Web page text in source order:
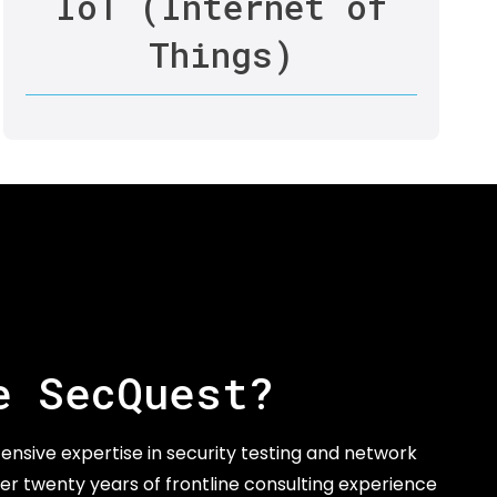
Things)
SecQuest?
expertise in security testing and network
twenty years of frontline consulting experience